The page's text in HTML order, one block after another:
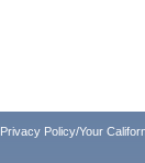
Privacy Policy/Your